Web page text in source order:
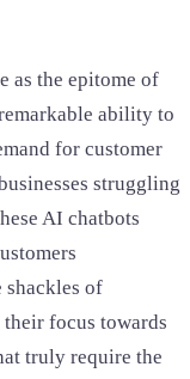
as the epitome of
ability to
for customer
struggling
AI chatbots
shackles of
focus towards
truly require the